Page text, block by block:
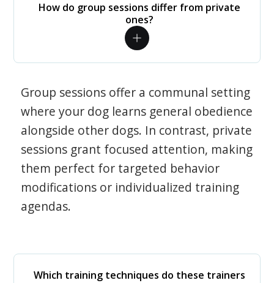
How do group sessions differ from private
ones?
Group sessions offer a communal setting
where your dog learns general obedience
alongside other dogs. In contrast, private
sessions grant focused attention, making
them perfect for targeted behavior
modifications or individualized training
agendas.
Which training techniques do these trainers